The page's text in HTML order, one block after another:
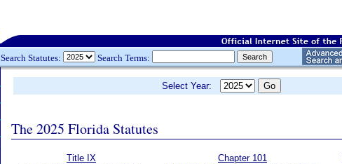
Search Statutes: Search Terms:
Select Year:
The 2025 Florida Statutes
Title IX
Chapter 101